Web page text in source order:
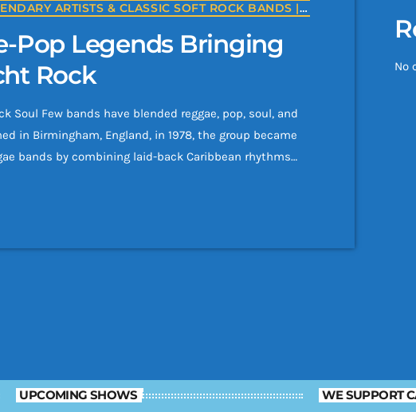
THE BANDS OF YACHT ROCK | LEGENDARY ARTISTS & CLASSIC SOFT ROCK BANDS | YACHTROCK.RADIO
Pop Legends Bringing
Rock
Soul Few bands have blended reggae, pop, soul, and
in Birmingham, England, in 1978, the group became
bands by combining laid-back Caribbean rhythms
melodies. Named after the British
No
UPCOMING SHOWS WE SUPPORT